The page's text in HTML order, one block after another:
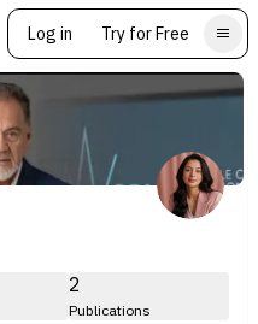
Log in Try for Free
2
Publications